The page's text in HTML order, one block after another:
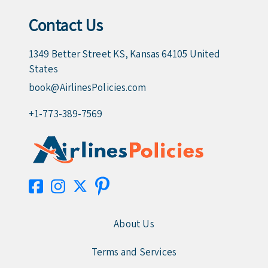
Contact Us
1349 Better Street KS, Kansas 64105 United
States
book@AirlinesPolicies.com
+1-773-389-7569
About Us
Terms and Services